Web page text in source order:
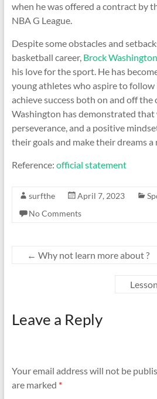
when he was offered a contract by
NBA G League.
Despite some obstacles and
basketball career, Brock Washington
his love for the sport. He has
young athletes who aspire to
achieve success both on and off the
Washington has demonstrated
perseverance, and a positive
their goals and make their dreams a
Reference: official statement
surfthe April 7, 2023
No Comments
← Why not learn more about ?
Leave a Reply
Your email address will not be
are marked *